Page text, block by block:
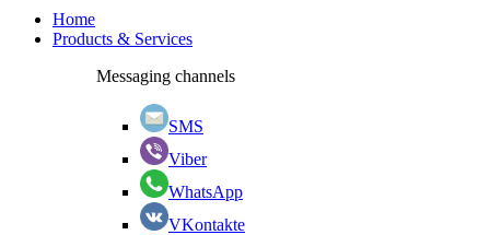
Home
Products & Services
Messaging channels
SMS
Viber
WhatsApp
VKontakte